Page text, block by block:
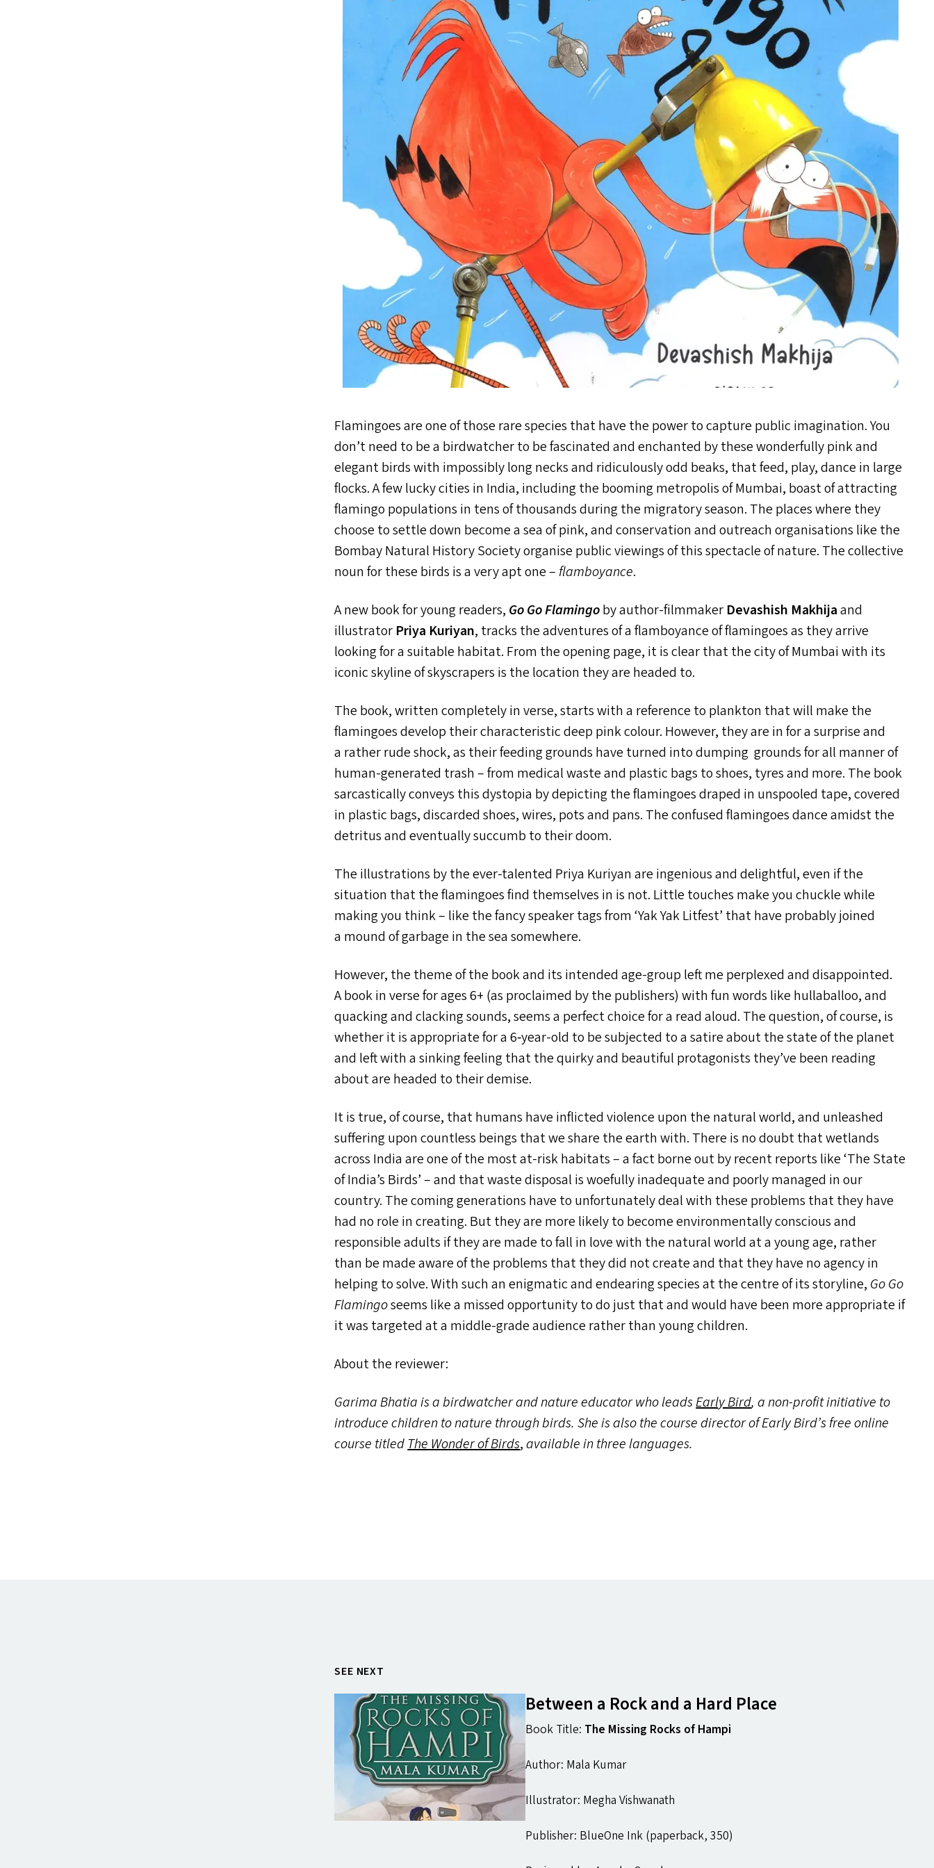
Flamingoes are one of those rare species that have the power to capture public imagination. You
don’t need to be a birdwatcher to be fascinated and enchanted by these wonderfully pink and
elegant birds with impossibly long necks and ridiculously odd beaks, that feed, play, dance in large
flocks. A few lucky cities in India, including the booming metropolis of Mumbai, boast of attracting
flamingo populations in tens of thousands during the migratory season. The places where they
choose to settle down become a sea of pink, and conservation and outreach organisations like the
Bombay Natural History Society organise public viewings of this spectacle of nature. The collective
noun for these birds is a very apt one – flamboyance.
A new book for young readers, Go Go Flamingoby author-filmmaker Devashish Makhijaand
illustrator Priya Kuriyan, tracks the adventures of a flamboyance of flamingoes as they arrive
looking for a suitable habitat. From the opening page, it is clear that the city of Mumbai with its
iconic skyline of skyscrapers is the location they are headed to.
The book, written completely in verse, starts with a reference to plankton that will make the
flamingoes develop their characteristic deep pink colour. However, they are in for a surprise and
a rather rude shock, as their feeding grounds have turned into dumping grounds for all manner of
human-generated trash – from medical waste and plastic bags to shoes, tyres and more. The book
sarcastically conveys this dystopia by depicting the flamingoes draped in unspooled tape, covered
in plastic bags, discarded shoes, wires, pots and pans. The confused flamingoes dance amidst the
detritus and eventually succumb to their doom.
The illustrations by the ever-talented Priya Kuriyan are ingenious and delightful, even if the
situation that the flamingoes find themselves in is not. Little touches make you chuckle while
making you think – like the fancy speaker tags from‘Yak Yak Litfest’ that have probably joined
a mound of garbage in the sea somewhere.
However, the theme of the book and its intended age-group left me perplexed and disappointed.
A book in verse for ages 6+ (as proclaimed by the publishers) with fun words like hullaballoo, and
quacking and clacking sounds, seems a perfect choice for a read aloud. The question, of course, is
whether it is appropriate for a 6‑year-old to be subjected to a satire about the state of the planet
and left with a sinking feeling that the quirky and beautiful protagonists they’ve been reading
about are headed to their demise.
It is true, of course, that humans have inflicted violence upon the natural world, and unleashed
suffering upon countless beings that we share the earth with. There is no doubt that wetlands
across India are one of the most at-risk habitats – a fact borne out by recent reports like‘The State
of India’s Birds’ – and that waste disposal is woefully inadequate and poorly managed in our
country. The coming generations have to unfortunately deal with these problems that they have
had no role in creating. But they are more likely to become environmentally conscious and
responsible adults if they are made to fall in love with the natural world at a young age, rather
than be made aware of the problems that they did not create and that they have no agency in
helping to solve. With such an enigmatic and endearing species at the centre of its storyline, Go Go
Flamingoseems like a missed opportunity to do just that and would have been more appropriate if
it was targeted at a middle-grade audience rather than young children.
About the reviewer:
Garima Bhatia is a birdwatcher and nature educator who leadsEarly Bird, a non-profit initiative to
introduce children to nature through birds. She is also the course director of Early Bird’s free online
course titledThe Wonder of Birds,available in three languages.
SEE NEXT
Between a Rock and a Hard Place
Book Title: The Missing Rocks of Hampi
Author: Mala Kumar
Illustrator: Megha Vishwanath
Publisher: BlueOne Ink (paperback, ₹350)